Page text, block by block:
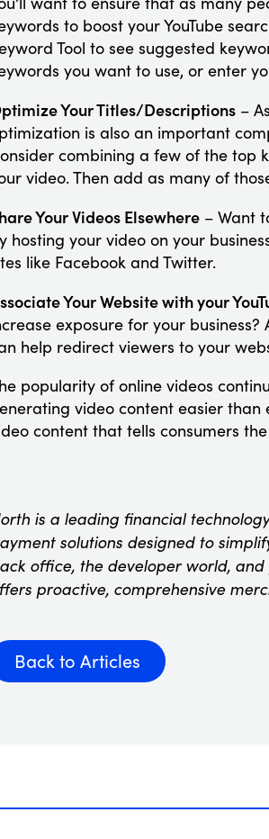
to boost your YouTube
Tool to see suggested
you want to use, or enter
Your Titles/Descriptions–
is also an important
combining a few of the top
video. Then add as many of
Your Videos Elsewhere– Want
hosting your video on your
like Facebook and Twitter.
Your Website with your
exposure for your business?
help redirect viewers to your
popularity of online videos
video content easier
content that tells consumers
is a leading financial
solutions designed to
office, the developer world,
proactive, comprehensive
Back to Articles